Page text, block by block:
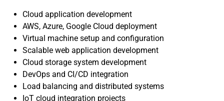
Cloud application development
AWS, Azure, Google Cloud deployment
Virtual machine setup and configuration
Scalable web application development
Cloud storage system development
DevOps and CI/CD integration
Load balancing and distributed systems
IoT cloud integration projects